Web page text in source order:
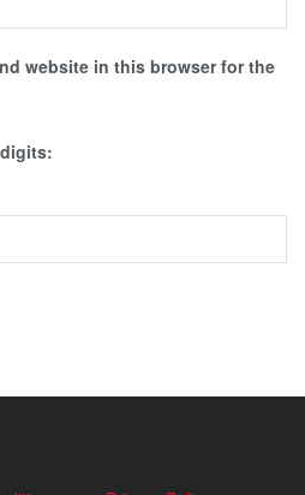
website in this browser for the